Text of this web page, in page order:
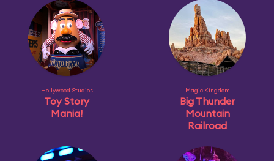
Hollywood Studios
Toy Story
Mania!
Magic Kingdom
Big Thunder
Mountain
Railroad